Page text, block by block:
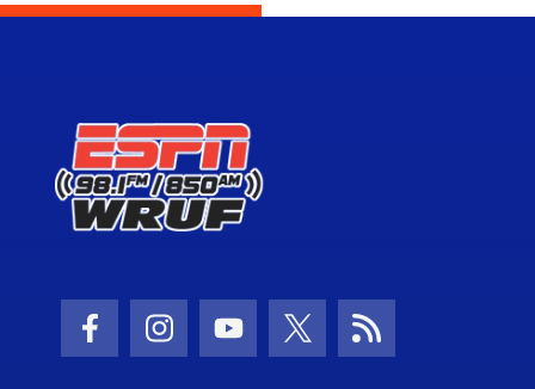
Facebook Icon
Instagram Icon
Youtube Icon
Twitter Icon
RSS Icon